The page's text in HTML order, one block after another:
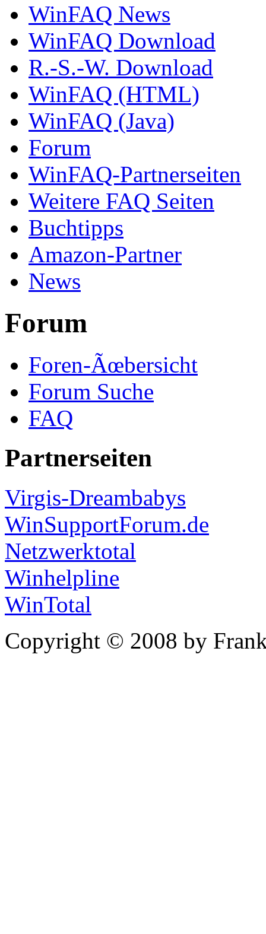
WinFAQ News
WinFAQ Download
R.-S.-W. Download
WinFAQ (HTML)
WinFAQ (Java)
Forum
WinFAQ-Partnerseiten
Weitere FAQ Seiten
Buchtipps
Amazon-Partner
News
Forum
Foren-Ãœbersicht
Forum Suche
FAQ
Partnerseiten
Virgis-Dreambabys
WinSupportForum.de
Netzwerktotal
Winhelpline
WinTotal
Copyright © 2008 by